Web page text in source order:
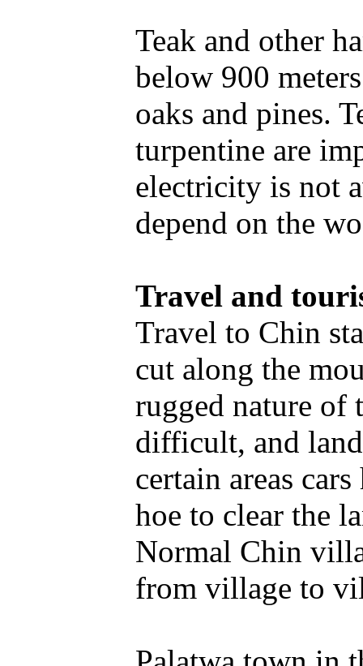
Teak and other
below 900
oaks and pines.
turpentine are
electricity is not
depend on the
Travel and
Travel to Chin
cut along the
rugged nature of
difficult, and
certain areas
hoe to clear the
Normal Chin
from village to